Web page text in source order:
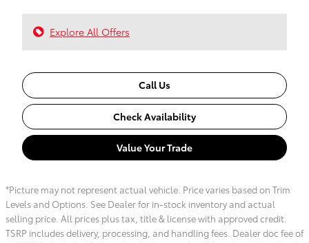
Explore All Offers
Call Us
Check Availability
Value Your Trade
*Picture may not represent actual vehicle. Price varies based on Trim
Levels and Options. See Dealer for in-stock inventory and actual
selling price. All prices plus tax, title & license with approved credit.
TSRP includes delivery, processing, and handling fees. Dealer doc fee of